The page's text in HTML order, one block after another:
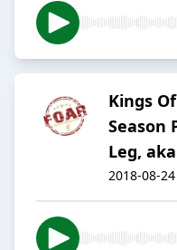
Kings
Season
Leg,
2018-08-24